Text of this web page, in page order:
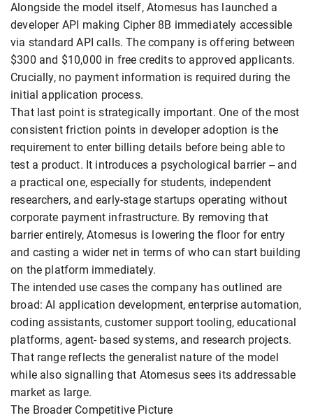
Alongside the model itself, Atomesus has launched a
developer API making Cipher 8B immediately accessible
via standard API calls. The company is offering between
$300 and $10,000 in free credits to approved applicants.
Crucially, no payment information is required during the
initial application process.
That last point is strategically important. One of the most
consistent friction points in developer adoption is the
requirement to enter billing details before being able to
test a product. It introduces a psychological barrier -- and
a practical one, especially for students, independent
researchers, and early-stage startups operating without
corporate payment infrastructure. By removing that
barrier entirely, Atomesus is lowering the floor for entry
and casting a wider net in terms of who can start building
on the platform immediately.
The intended use cases the company has outlined are
broad: AI application development, enterprise automation,
coding assistants, customer support tooling, educational
platforms, agent- based systems, and research projects.
That range reflects the generalist nature of the model
while also signalling that Atomesus sees its addressable
market as large.
The Broader Competitive Picture